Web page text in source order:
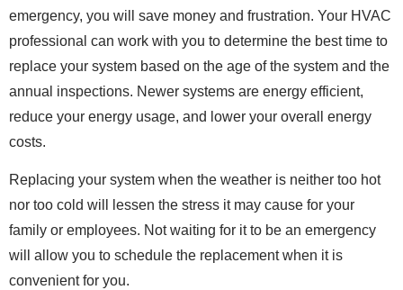
emergency, you will save money and frustration. Your HVAC
professional can work with you to determine the best time to
replace your system based on the age of the system and the
annual inspections. Newer systems are energy efficient,
reduce your energy usage, and lower your overall energy
costs.
Replacing your system when the weather is neither too hot
nor too cold will lessen the stress it may cause for your
family or employees. Not waiting for it to be an emergency
will allow you to schedule the replacement when it is
convenient for you.